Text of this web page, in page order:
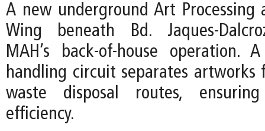
A new underground Art Processing
Wing beneath Bd. Jaques-
MAH’s back-of-house operation.
handling circuit separates artworks
waste disposal routes,
efficiency.